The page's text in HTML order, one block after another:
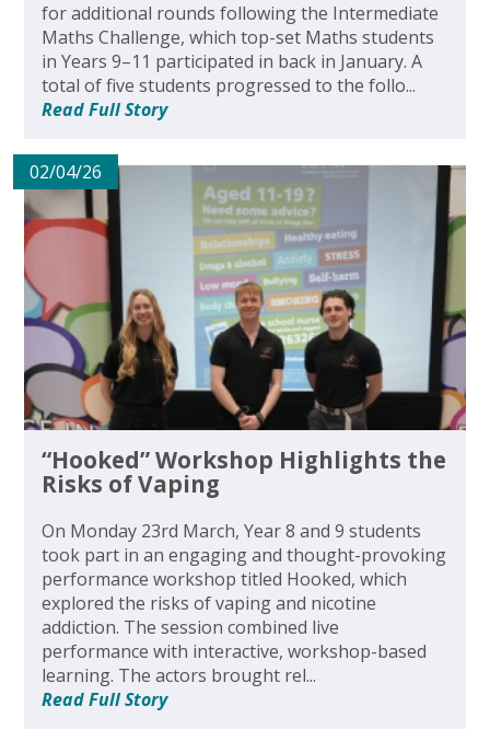
for additional rounds following the Intermediate
Maths Challenge, which top-set Maths students
in Years 9–11 participated in back in January. A
total of five students progressed to the follo...
Read Full Story
02/04/26
“Hooked” Workshop Highlights the
Risks of Vaping
On Monday 23rd March, Year 8 and 9 students
took part in an engaging and thought-provoking
performance workshop titled Hooked, which
explored the risks of vaping and nicotine
addiction. The session combined live
performance with interactive, workshop-based
learning. The actors brought rel...
Read Full Story